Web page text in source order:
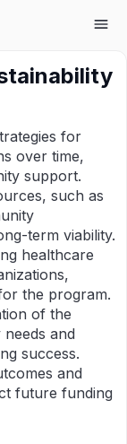
for
over time,
support.
such as
term viability.
healthcare
the program.
of the
and
success.
and
future funding